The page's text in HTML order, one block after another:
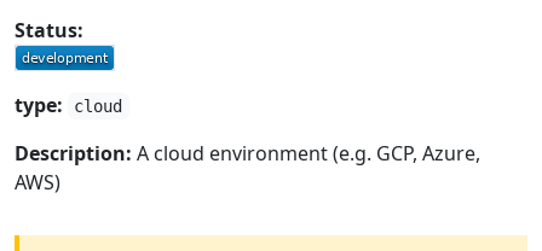
Status:
type: cloud
Description: A cloud environment (e.g. GCP, Azure,
AWS)